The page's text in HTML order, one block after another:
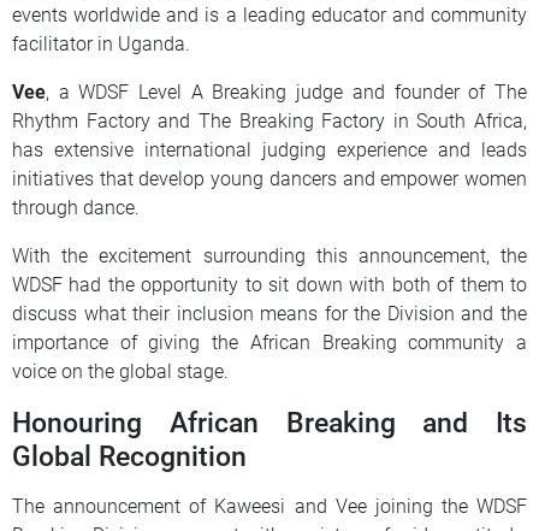
events worldwide and is a leading educator and community
facilitator in Uganda.
Vee, a WDSF Level A Breaking judge and founder of The
Rhythm Factory and The Breaking Factory in South Africa,
has extensive international judging experience and leads
initiatives that develop young dancers and empower women
through dance.
With the excitement surrounding this announcement, the
WDSF had the opportunity to sit down with both of them to
discuss what their inclusion means for the Division and the
importance of giving the African Breaking community a
voice on the global stage.
Honouring African Breaking and Its
Global Recognition
The announcement of Kaweesi and Vee joining the WDSF